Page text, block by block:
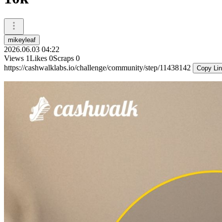
mikeyleaf
2026.06.03 04:22
Views 1Likes 0Scraps 0
https://cashwalklabs.io/challenge/community/step/11438142
Copy